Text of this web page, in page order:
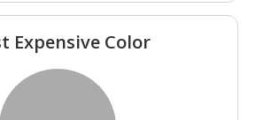
Expensive Color